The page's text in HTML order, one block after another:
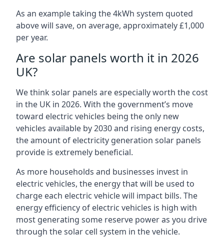
As an example taking the 4kWh system quoted
above will save, on average, approximately £1,000
per year.
Are solar panels worth it in 2026
UK?
We think solar panels are especially worth the cost
in the UK in 2026. With the government’s move
toward electric vehicles being the only new
vehicles available by 2030 and rising energy costs,
the amount of electricity generation solar panels
provide is extremely beneficial.
As more households and businesses invest in
electric vehicles, the energy that will be used to
charge each electric vehicle will impact bills. The
energy efficiency of electric vehicles is high with
most generating some reserve power as you drive
through the solar cell system in the vehicle.